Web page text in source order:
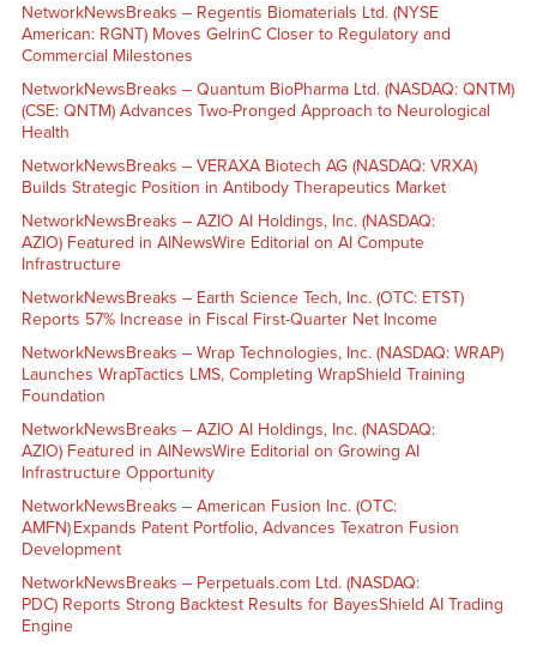
NetworkNewsBreaks – Regentis Biomaterials Ltd. (NYSE
American: RGNT) Moves GelrinC Closer to Regulatory and
Commercial Milestones
NetworkNewsBreaks – Quantum BioPharma Ltd. (NASDAQ: QNTM)
(CSE: QNTM) Advances Two-Pronged Approach to Neurological
Health
NetworkNewsBreaks – VERAXA Biotech AG (NASDAQ: VRXA)
Builds Strategic Position in Antibody Therapeutics Market
NetworkNewsBreaks – AZIO AI Holdings, Inc. (NASDAQ:
AZIO) Featured in AINewsWire Editorial on AI Compute
Infrastructure
NetworkNewsBreaks – Earth Science Tech, Inc. (OTC: ETST)
Reports 57% Increase in Fiscal First-Quarter Net Income
NetworkNewsBreaks – Wrap Technologies, Inc. (NASDAQ: WRAP)
Launches WrapTactics LMS, Completing WrapShield Training
Foundation
NetworkNewsBreaks – AZIO AI Holdings, Inc. (NASDAQ:
AZIO) Featured in AINewsWire Editorial on Growing AI
Infrastructure Opportunity
NetworkNewsBreaks – American Fusion Inc. (OTC:
AMFN) Expands Patent Portfolio, Advances Texatron Fusion
Development
NetworkNewsBreaks – Perpetuals.com Ltd. (NASDAQ:
PDC) Reports Strong Backtest Results for BayesShield AI Trading
Engine